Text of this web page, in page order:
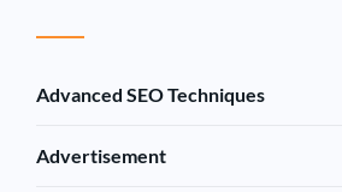
Advanced SEO Techniques
Advertisement